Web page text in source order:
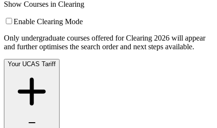
Show Courses in Clearing
Enable Clearing Mode
Only undergraduate courses offered for Clearing 2026 will appear
and further optimises the search order and next steps available.
Your UCAS Tariff